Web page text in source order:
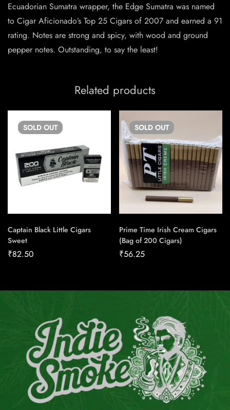
Ecuadorian Sumatra wrapper, the Edge Sumatra was named
to Cigar Aficionado’s Top 25 Cigars of 2007 and earned a 91
rating. Notes are strong and spicy, with wood and ground
pepper notes. Outstanding, to say the least!
Related products
SOLD OUT
Captain Black Little Cigars
Sweet
₹82.50
SOLD OUT
Prime Time Irish Cream Cigars
(Bag of 200 Cigars)
₹56.25